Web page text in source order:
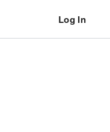
Log In